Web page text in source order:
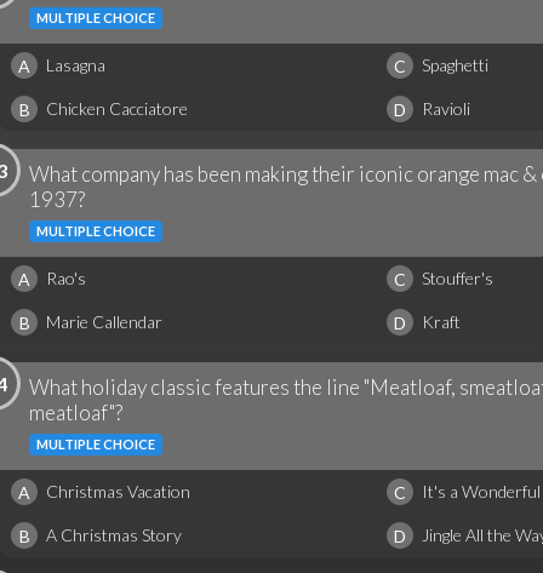
MULTIPLE CHOICE
A Lasagna C Spaghetti
B Chicken Cacciatore D Ravioli
What company has been making their iconic orange mac
1937?
MULTIPLE CHOICE
A Rao's C Stouffer's
B Marie Callendar D Kraft
What holiday classic features the line "Meatloaf,
meatloaf"?
MULTIPLE CHOICE
A Christmas Vacation C It's a Wonderful
B A Christmas Story D Jingle All the